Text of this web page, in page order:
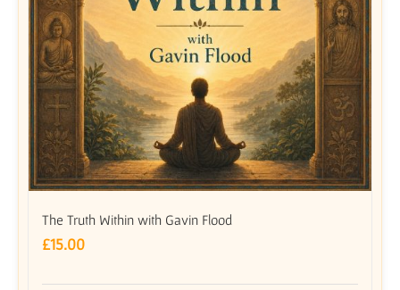
The Truth Within with Gavin Flood
£15.00